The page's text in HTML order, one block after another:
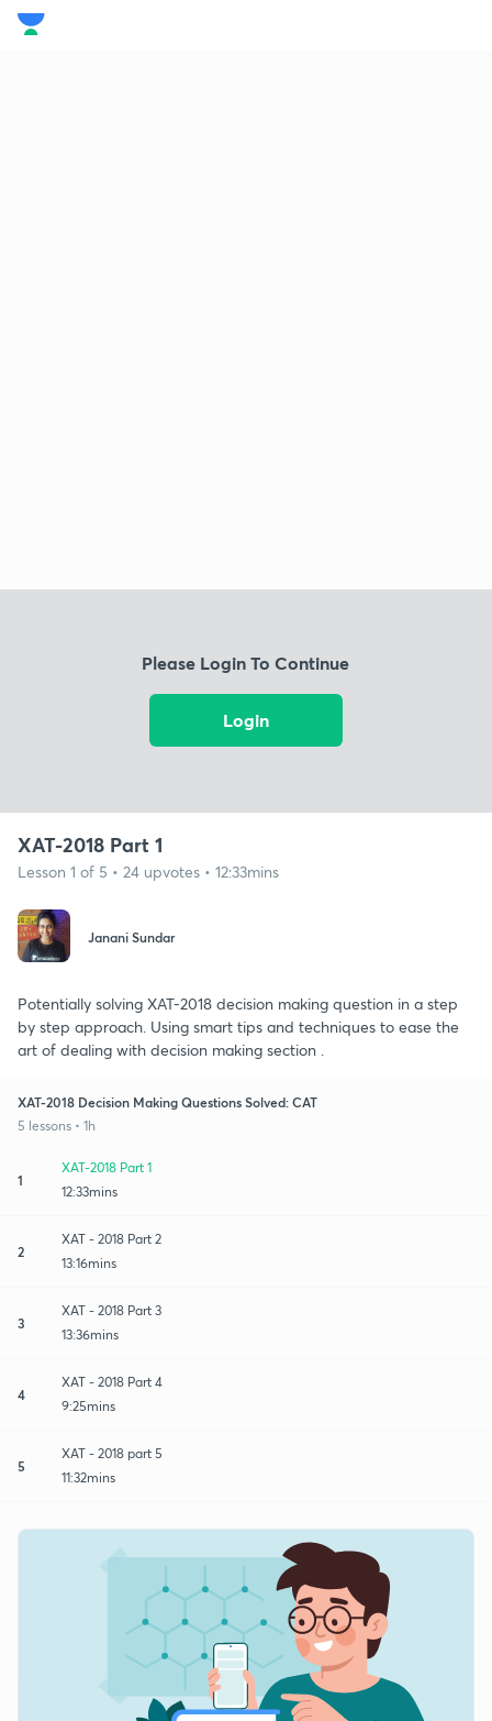
Please Login To Continue
Login
XAT-2018 Part 1
Lesson 1 of 5 • 24 upvotes • 12:33mins
Janani Sundar
Potentially solving XAT-2018 decision making question in a step
by step approach. Using smart tips and techniques to ease the
art of dealing with decision making section .
XAT-2018 Decision Making Questions Solved: CAT
5 lessons • 1h
1
XAT-2018 Part 1
12:33mins
2
XAT - 2018 Part 2
13:16mins
3
XAT - 2018 Part 3
13:36mins
4
XAT - 2018 Part 4
9:25mins
5
XAT - 2018 part 5
11:32mins